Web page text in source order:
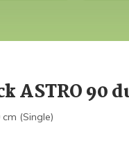
ASTRO 90
(Single)